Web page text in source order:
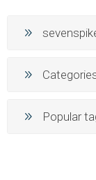
Popular